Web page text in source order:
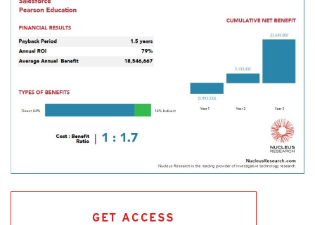
GET ACCESS